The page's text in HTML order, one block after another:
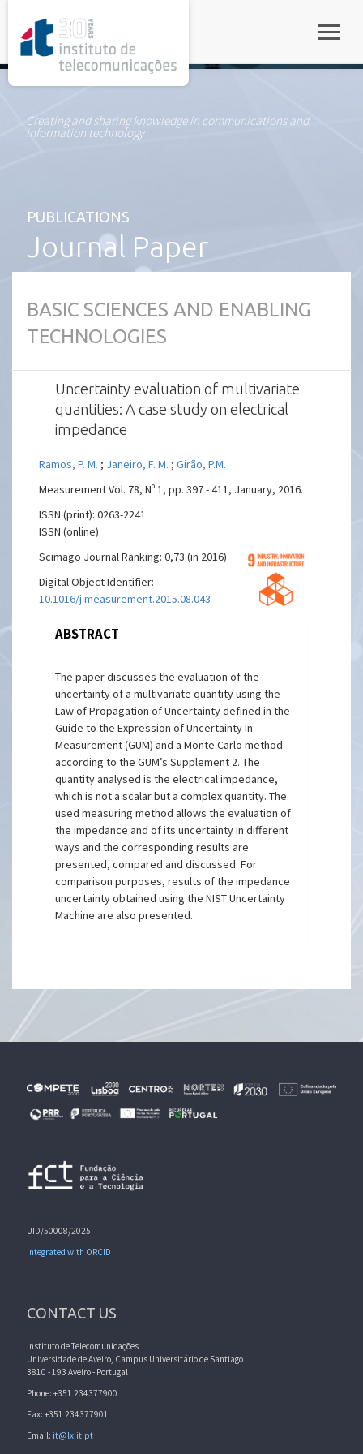
Creating and sharing knowledge in communications and
information technology
PUBLICATIONS
Journal Paper
BASIC SCIENCES AND ENABLING
TECHNOLOGIES
Uncertainty evaluation of multivariate
quantities: A case study on electrical
impedance
Ramos, P. M. ; Janeiro, F. M. ;Girão, P.M.
Measurement Vol. 78, Nº 1, pp. 397 - 411, January, 2016.
ISSN (print): 0263-2241
ISSN (online):
Scimago Journal Ranking: 0,73 (in 2016)
Digital Object Identifier:
10.1016/j.measurement.2015.08.043
ABSTRACT
The paper discusses the evaluation of the
uncertainty of a multivariate quantity using the
Law of Propagation of Uncertainty defined in the
Guide to the Expression of Uncertainty in
Measurement (GUM) and a Monte Carlo method
according to the GUM’s Supplement 2. The
quantity analysed is the electrical impedance,
which is not a scalar but a complex quantity. The
used measuring method allows the evaluation of
the impedance and of its uncertainty in different
ways and the corresponding results are
presented, compared and discussed. For
comparison purposes, results of the impedance
uncertainty obtained using the NIST Uncertainty
Machine are also presented.
UID/50008/2025
Integrated with ORCID
CONTACT US
Instituto de Telecomunicações
Universidade de Aveiro, Campus Universitário de Santiago
3810 - 193 Aveiro - Portugal
Phone: +351 234377900
Fax: +351 234377901
Email: it@lx.it.pt